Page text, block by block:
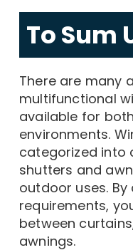
To Sum
There are many
multifunctional
available for
environments.
categorized into
shutters and
outdoor uses.
requirements,
between
awnings.